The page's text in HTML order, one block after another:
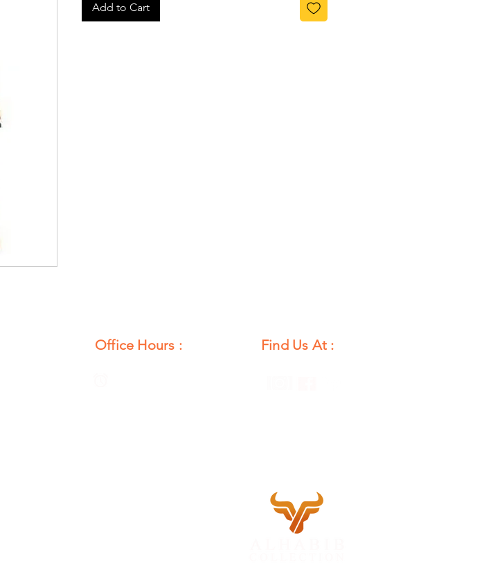
Add to Cart
Office Hours : Find Us At :